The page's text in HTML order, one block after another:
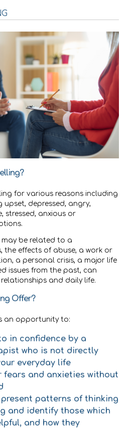
for various reasons including
upset, depressed, angry,
stressed, anxious or
may be related to a
the effects of abuse, a work or
a personal crisis, a major life
issues from the past, can
and daily life.
Offer?
an opportunity to:
in confidence by a
who is not directly
everyday life
fears and anxieties without
patterns of thinking
and identify those which
and how they